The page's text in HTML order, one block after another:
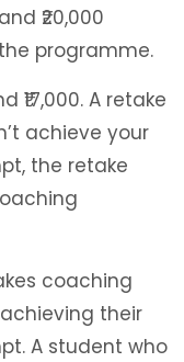
₹20,000
programme.
₹17,000. A retake
achieve your
the retake
coaching
their
A student who